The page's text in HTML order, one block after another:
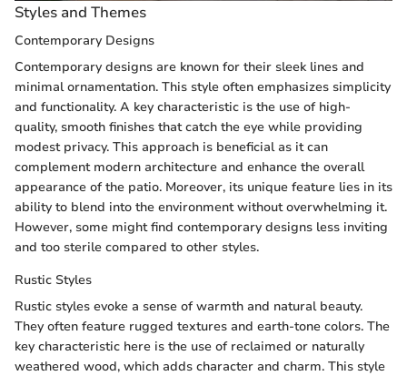
Styles and Themes
Contemporary Designs
Contemporary designs are known for their sleek lines and
minimal ornamentation. This style often emphasizes simplicity
and functionality. A key characteristic is the use of high-
quality, smooth finishes that catch the eye while providing
modest privacy. This approach is beneficial as it can
complement modern architecture and enhance the overall
appearance of the patio. Moreover, its unique feature lies in its
ability to blend into the environment without overwhelming it.
However, some might find contemporary designs less inviting
and too sterile compared to other styles.
Rustic Styles
Rustic styles evoke a sense of warmth and natural beauty.
They often feature rugged textures and earth-tone colors. The
key characteristic here is the use of reclaimed or naturally
weathered wood, which adds character and charm. This style